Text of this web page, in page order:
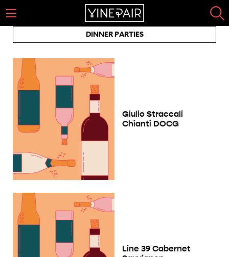
DINNER PARTIES
Giulio Straccali
Chianti DOCG
Line 39 Cabernet